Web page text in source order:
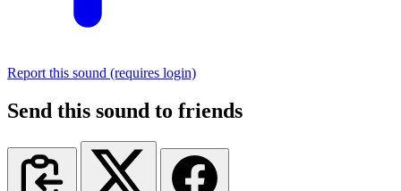
Report this sound (requires login)
Send this sound to friends